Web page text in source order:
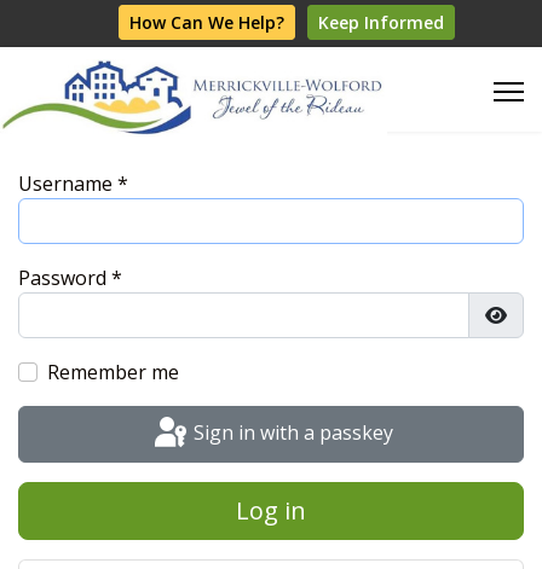
How Can We Help? Keep Informed
Username *
Password *
Remember me
Sign in with a passkey
Log in